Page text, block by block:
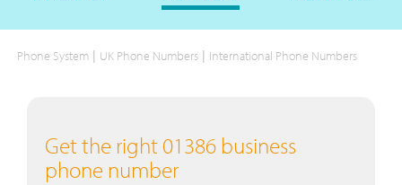
Phone System | UK Phone Numbers | International Phone Numbers
Get the right 01386 business
phone number